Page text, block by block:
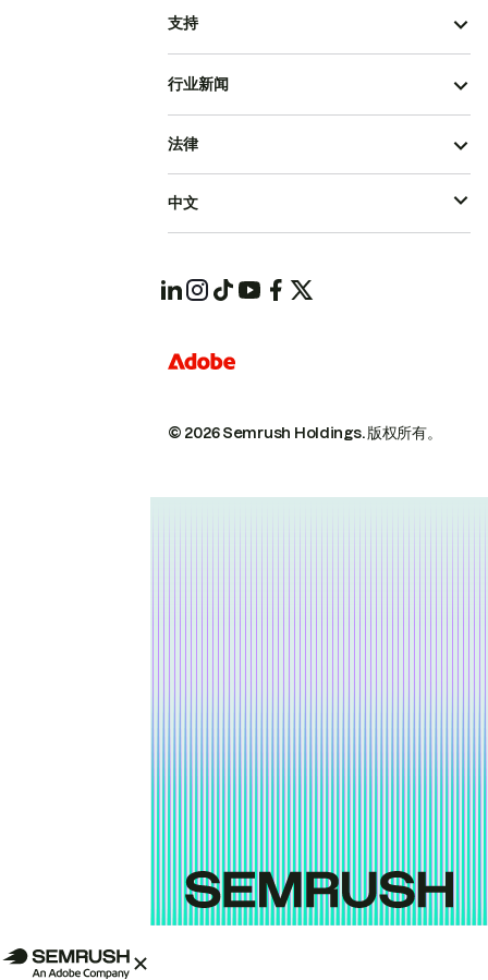
支持
行业新闻
© 2026 Semrush Holdings.版权所有。
法律
中文